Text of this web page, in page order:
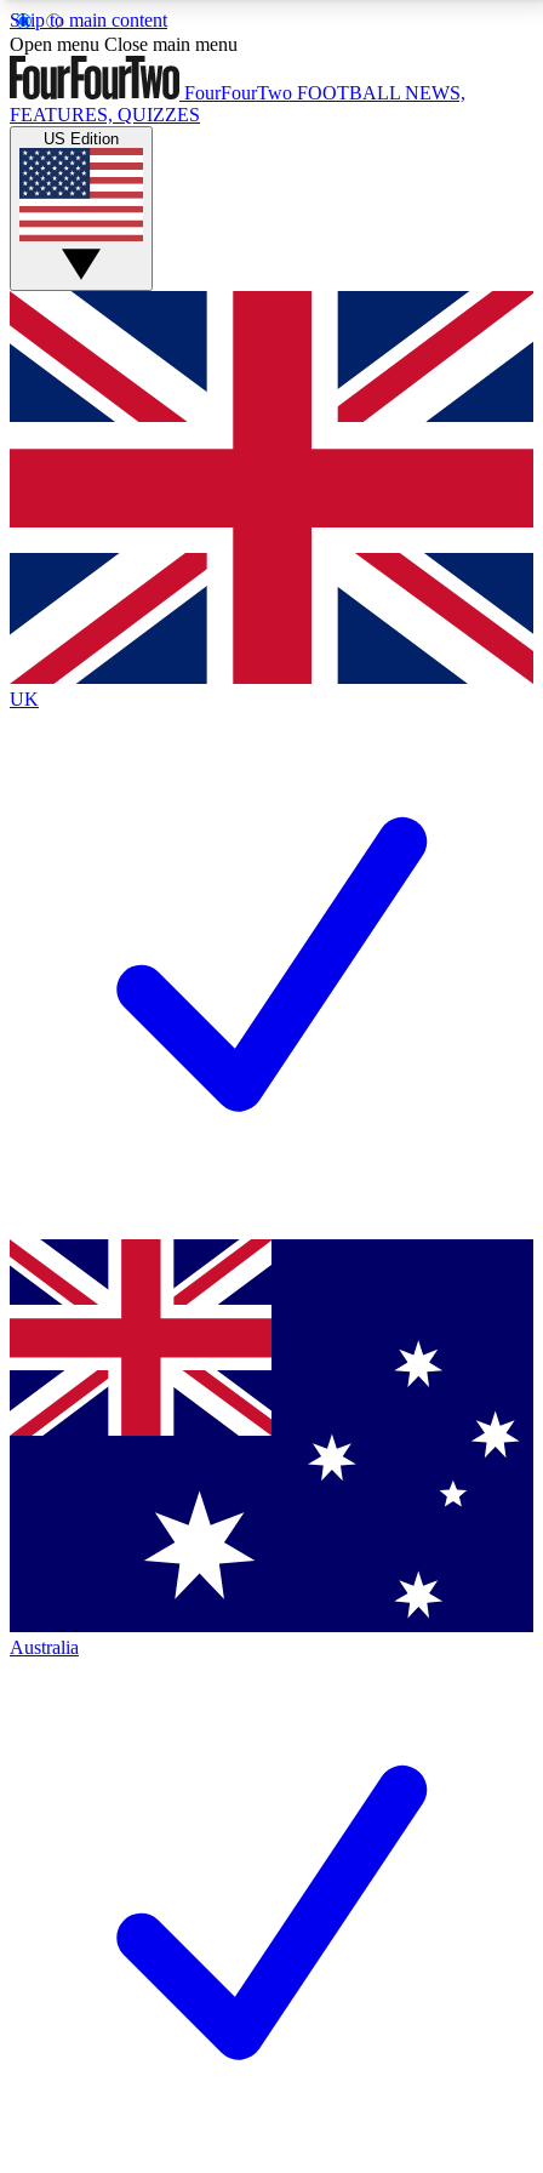
Skip to main content
17
MEMBER FEATURESACCESS AVAILABLE
Live Q&A Sessions
Weekly interactive sessions
GET CLUB ACCESS QUICK
For the quickest way to join, simply enter your email
below and get access. We will send a confirmation
and sign you up to our newsletter to keep you
Contact me with news and offers from other Future
brands
By submitting your information you agree to the Terms & Conditionsand
Privacy
Policyand are aged 16 or over.
Open menu Close main menu
FourFourTwo FOOTBALL NEWS,
FEATURES, QUIZZES
US Edition
UK
Australia